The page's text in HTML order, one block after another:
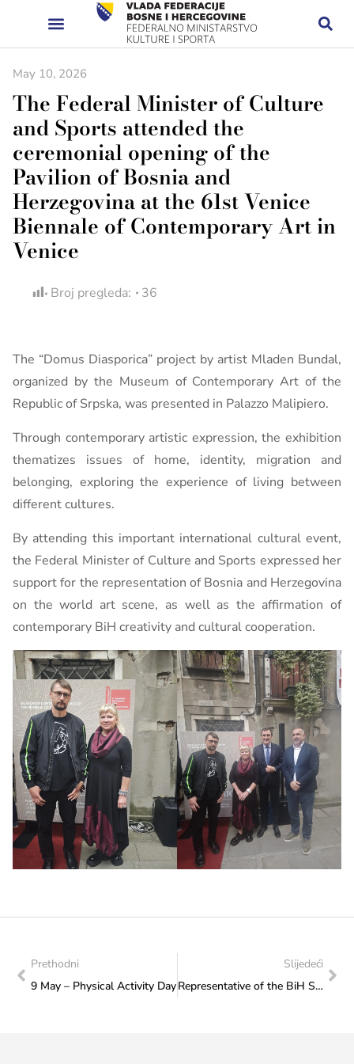
May 10, 2026
The Federal Minister of Culture
and Sports attended the
ceremonial opening of the
Pavilion of Bosnia and
Herzegovina at the 61st Venice
Biennale of Contemporary Art in
Venice
Broj pregleda: 36
The “Domus Diasporica” ​​project by artist Mladen Bundal,
organized by the Museum of Contemporary Art of the
Republic of Srpska, was presented in Palazzo Malipiero.
Through contemporary artistic expression, the exhibition
thematizes issues of home, identity, migration and
belonging, exploring the experience of living between
different cultures.
By attending this important international cultural event,
the Federal Minister of Culture and Sports expressed her
support for the representation of Bosnia and Herzegovina
on the world art scene, as well as the affirmation of
contemporary BiH creativity and cultural cooperation.
Prethodni
9 May – Physical Activity Day
Slijedeći
Representative of the BiH Sitting Volleyball Association visits the Federal Ministry of Culture and Sports